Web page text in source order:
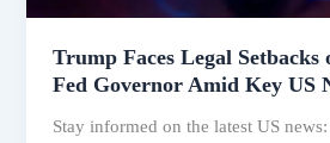
Trump Faces Legal Setbacks
Fed Governor Amid Key US
Stay informed on the latest US
Key
US
News